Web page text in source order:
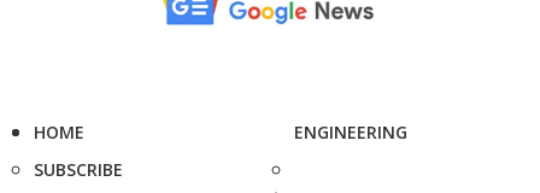
HOME
SUBSCRIBE
ENGINEERING